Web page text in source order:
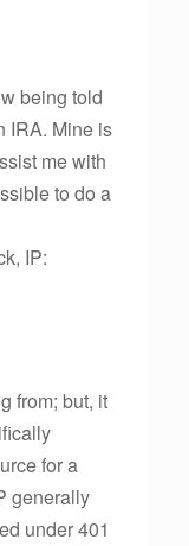
being told
IRA. Mine is
me with
to do a
IP:
from; but, it
for a
generally
under 401